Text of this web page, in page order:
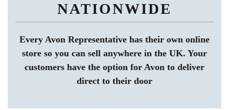
NATIONWIDE
Every Avon Representative has their own online
store so you can sell anywhere in the UK. Your
customers have the option for Avon to deliver
direct to their door